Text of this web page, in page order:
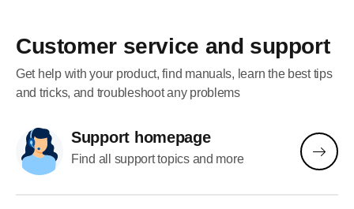
Customer service and support
Get help with your product, find manuals, learn the best tips
and tricks, and troubleshoot any problems
Support homepage
Find all support topics and more